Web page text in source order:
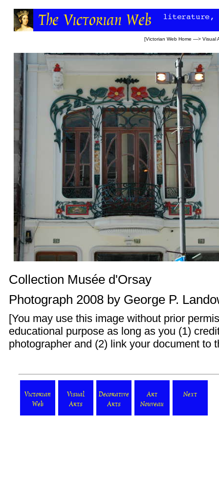
[Victorian Web Home —> Visual
Collection Musée d'Orsay
Photograph 2008 by George P.
[You may use this image without prior
educational purpose as long as you (1)
photographer and (2) link your document to
Victorian
Web
Visual
Arts
Decorative
Arts
Art
Nouveau
Next